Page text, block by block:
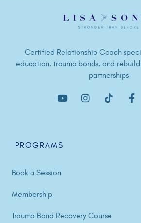
Certified Relationship Coach
education, trauma bonds, and
partnerships
PROGRAMS
Book a Session
Membership
Trauma Bond Recovery Course